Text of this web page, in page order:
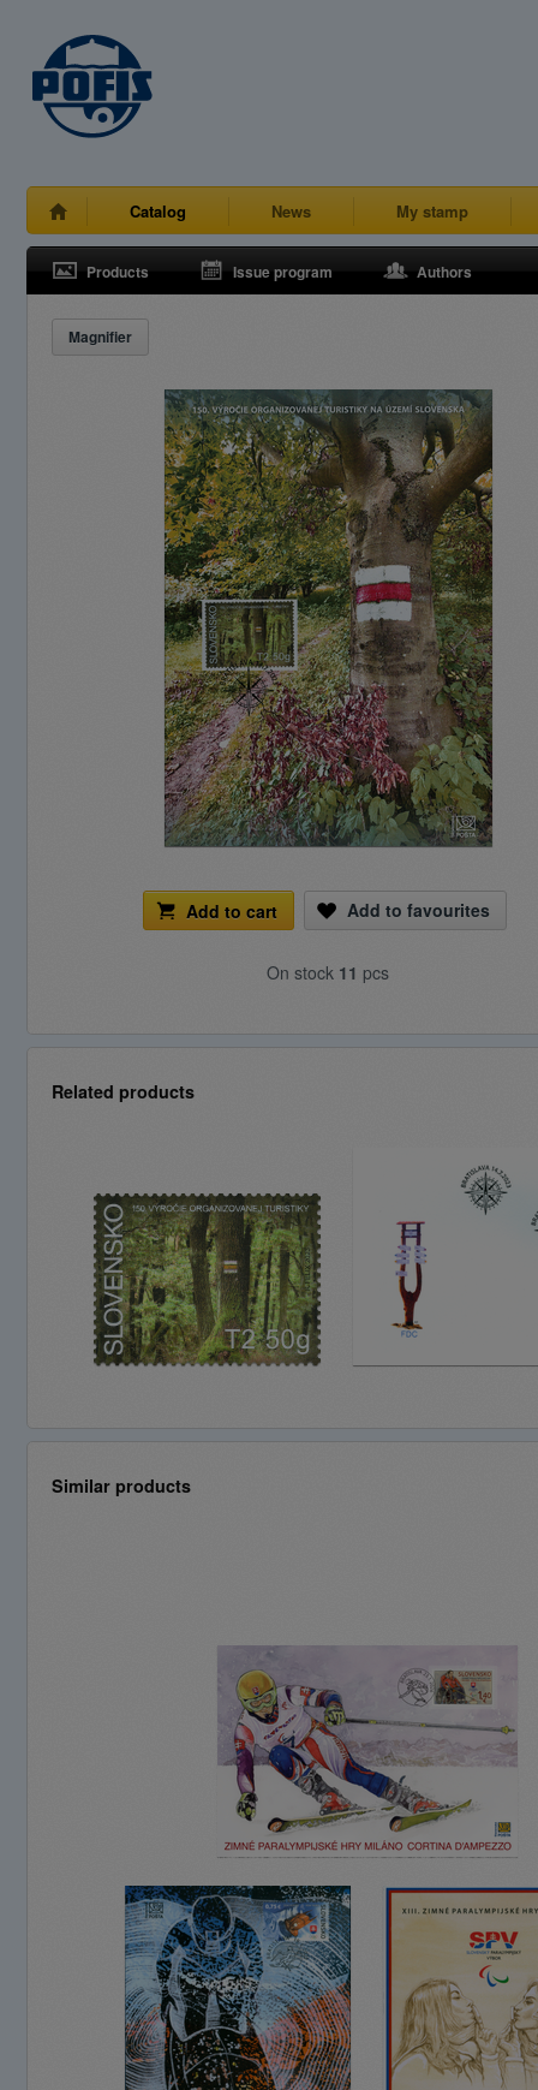
Catalog News My stamp
Products Issue program Authors
Magnifier
Add to cart Add to favourites
On stock 11 pcs
Related products
Similar products